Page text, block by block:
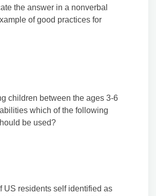
the answer in a nonverbal
of good practices for
children between the ages 3-6
which of the following
be used?
US residents self identified as